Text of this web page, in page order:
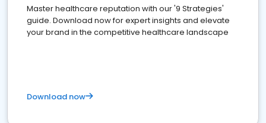
Master healthcare reputation with our '9 Strategies'
guide. Download now for expert insights and elevate
your brand in the competitive healthcare landscape
Download now